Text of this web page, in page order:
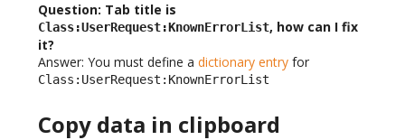
Question: Tab title is
Class:UserRequest:KnownErrorList, how can I fix
it?
Answer: You must define a dictionary entry for
Class:UserRequest:KnownErrorList
Copy data in clipboard